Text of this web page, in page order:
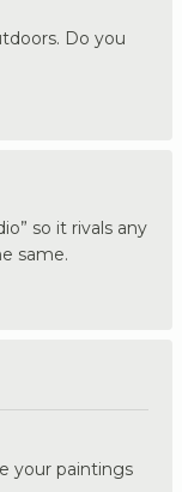
Do you
so it rivals any
same.
your paintings